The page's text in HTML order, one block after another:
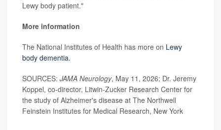
Lewy body patient."
More information
The National Institutes of Health has more on Lewy
body dementia.
SOURCES: JAMA Neurology, May 11, 2026; Dr. Jeremy
Koppel, co-director, Litwin-Zucker Research Center for
the study of Alzheimer's disease at The Northwell
Feinstein Institutes for Medical Research, New York